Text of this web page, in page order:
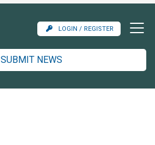
LOGIN / REGISTER
SUBMIT NEWS